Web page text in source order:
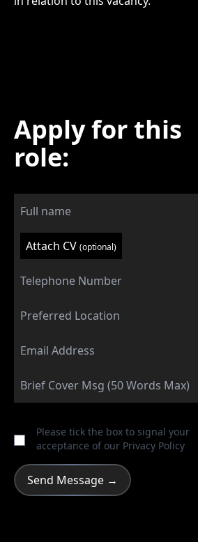
Apply for this
role:
Attach CV (optional)
Please tick the box to signal your
acceptance of our Privacy Policy